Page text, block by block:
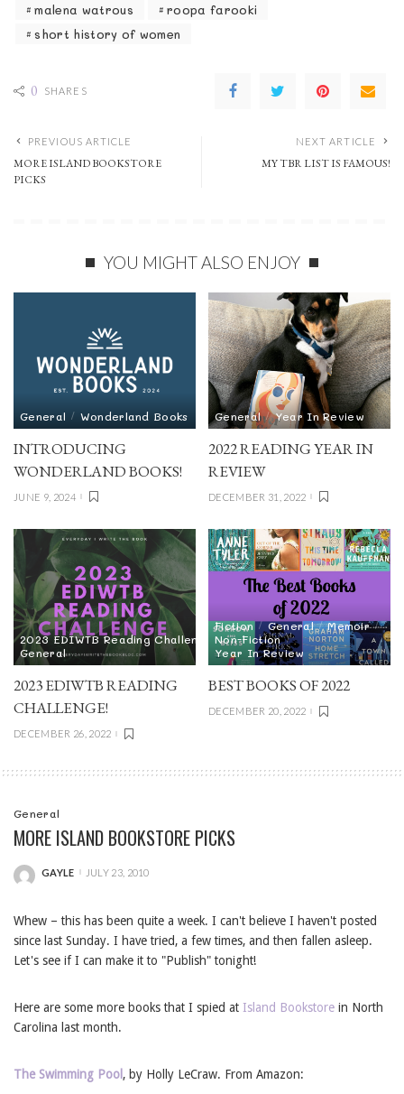
malena watrous
roopa farooki
short history of women
0 SHARES
PREVIOUS ARTICLE
MORE ISLAND BOOKSTORE
PICKS
NEXT ARTICLE
MY TBR LIST IS FAMOUS!
YOU MIGHT ALSO ENJOY
General Wonderland Books
INTRODUCING
WONDERLAND BOOKS!
JUNE 9, 2024
General Year In Review
2022 READING YEAR IN
REVIEW
DECEMBER 31, 2022
2023 EDIWTB Reading Challenge
General
2023 EDIWTB READING
CHALLENGE!
DECEMBER 26, 2022
Fiction General
Memoir
Non-Fiction
Year In Review
BEST BOOKS OF 2022
DECEMBER 20, 2022
General
MORE ISLAND BOOKSTORE PICKS
POSTED
GAYLE JULY 23, 2010
Whew – this has been quite a week. I can't believe I haven't posted
since last Sunday. I have tried, a few times, and then fallen asleep.
Let's see if I can make it to "Publish" tonight!
Here are some more books that I spied at Island Bookstore in North
Carolina last month.
The Swimming Pool, by Holly LeCraw. From Amazon: